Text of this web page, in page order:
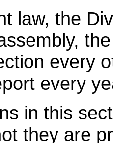
law, the
every
every
in this
they are